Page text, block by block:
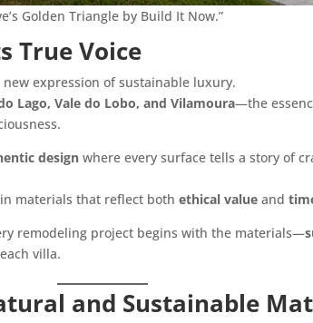
Golden Triangle by Build It Now.”
True Voice
new expression of sustainable luxury.
Lago, Vale do Lobo, and Vilamoura—the
design where every surface tells a story of
materials that reflect bothethical value and
remodeling project begins with the materials—
villa.
and Sustainable